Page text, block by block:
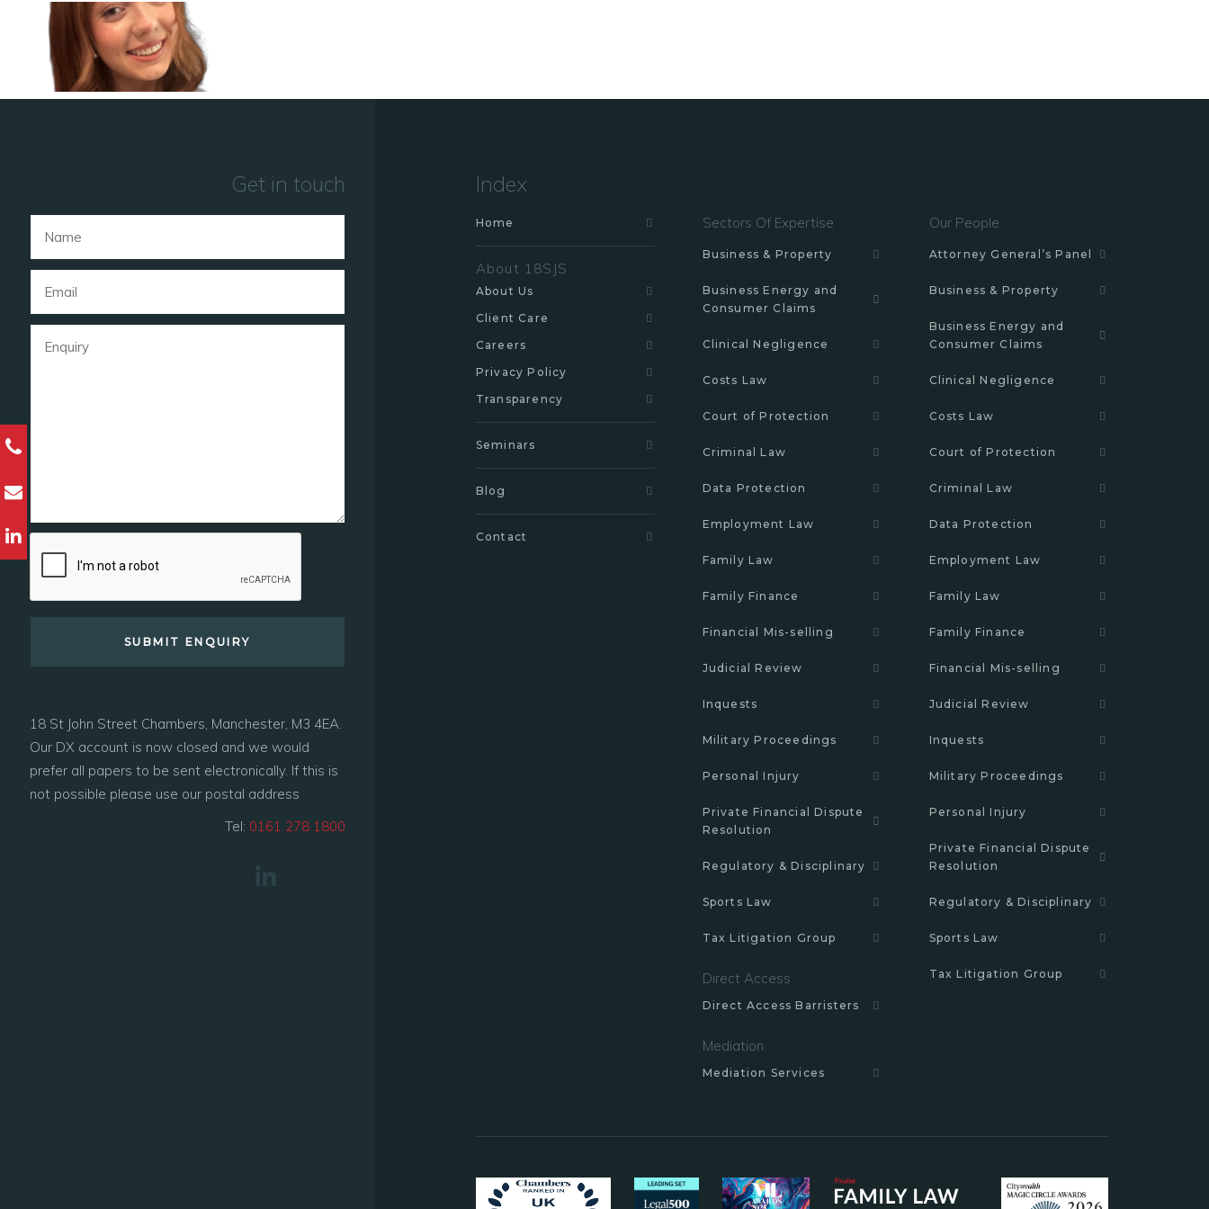
Get in touch
18 St John Street Chambers, Manchester, M3 4EA.
Our DX account is now closed and we would
prefer all papers to be sent electronically. If this is
not possible please use our postal address
Tel: 0161 278 1800
Index
Home
About 18SJS
About Us
Client Care
Careers
Privacy Policy
Transparency
Seminars
Blog
Contact
Sectors Of Expertise
Business & Property
Business Energy and
Consumer Claims
Clinical Negligence
Costs Law
Court of Protection
Criminal Law
Data Protection
Employment Law
Family Law
Family Finance
Financial Mis-selling
Judicial Review
Inquests
Military Proceedings
Personal Injury
Private Financial Dispute
Resolution
Regulatory & Disciplinary
Sports Law
Tax Litigation Group
Direct Access
Direct Access Barristers
Mediation
Mediation Services
Our People
Attorney General’s Panel
Business & Property
Business Energy and
Consumer Claims
Clinical Negligence
Costs Law
Court of Protection
Criminal Law
Data Protection
Employment Law
Family Law
Family Finance
Financial Mis-selling
Judicial Review
Inquests
Military Proceedings
Personal Injury
Private Financial Dispute
Resolution
Regulatory & Disciplinary
Sports Law
Tax Litigation Group